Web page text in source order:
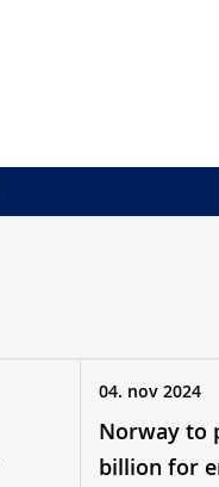
04. nov 2024
Norway to
billion for